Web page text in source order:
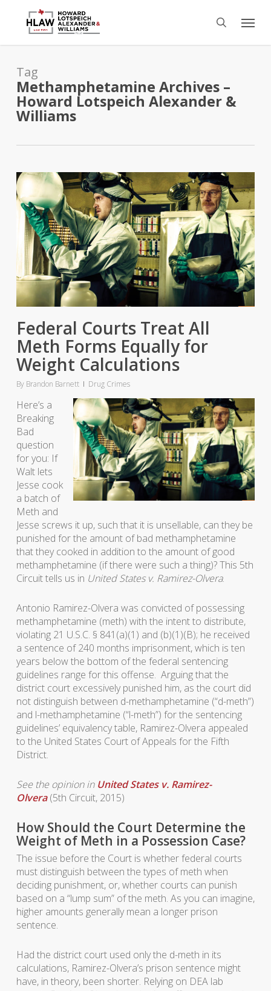
content
search
Menu
Tag
Methamphetamine Archives –
Howard Lotspeich Alexander &
Williams
Federal Courts Treat All
Meth Forms Equally for
Weight Calculations
By Brandon Barnett Drug Crimes
Here’s a
Breaking
Bad
question
for you: If
Walt lets
Jesse cook
a batch of
Meth and
Jesse screws it up, such that it is unsellable, can they be
punished for the amount of bad methamphetamine
that they cooked in addition to the amount of good
methamphetamine (if there were such a thing)? This 5th
Circuit tells us in United States v. Ramirez-Olvera.
Antonio Ramirez-Olvera was convicted of possessing
methamphetamine (meth) with the intent to distribute,
violating 21 U.S.C. § 841(a)(1) and (b)(1)(B); he received
a sentence of 240 months imprisonment, which is ten
years below the bottom of the federal sentencing
guidelines range for this offense. Arguing that the
district court excessively punished him, as the court did
not distinguish between d-methamphetamine (“d-meth”)
and l-methamphetamine (“l-meth”) for the sentencing
guidelines’ equivalency table, Ramirez-Olvera appealed
to the United States Court of Appeals for the Fifth
District.
See the opinion in United States v. Ramirez-
Olvera (5th Circuit, 2015)
How Should the Court Determine the
Weight of Meth in a Possession Case?
The issue before the Court is whether federal courts
must distinguish between the types of meth when
deciding punishment, or, whether courts can punish
based on a “lump sum” of the meth. As you can imagine,
higher amounts generally mean a longer prison
sentence.
Had the district court used only the d-meth in its
calculations, Ramirez-Olvera’s prison sentence might
have, in theory, been shorter. Relying on DEA lab